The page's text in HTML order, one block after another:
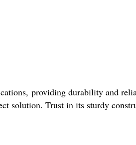
providing durability and
solution. Trust in its sturdy